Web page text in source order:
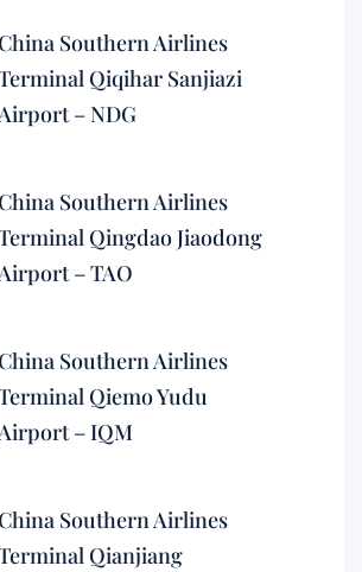
China Southern Airlines
Qiqihar Sanjiazi
– NDG
China Southern Airlines
Qingdao Jiaodong
– TAO
China Southern Airlines
Qiemo Yudu
– IQM
China Southern Airlines
Qianjiang